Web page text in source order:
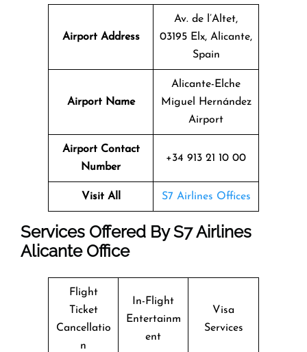
Airport Address
Av. de l’Altet,
03195 Elx, Alicante,
Spain
Airport Name
Alicante-Elche
Miguel Hernández
Airport
Airport Contact
Number
+34 913 21 10 00
Visit All S7 Airlines Offices
Services Offered By S7 Airlines
Alicante Office
Flight
Ticket
Cancellatio
n
In-Flight
Entertainm
ent
Visa
Services